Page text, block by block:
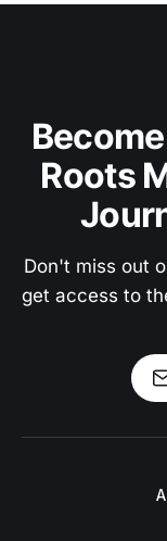
Roots
Don't miss out
get access to